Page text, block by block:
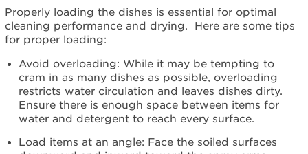
Properly loading the dishes is essential for optimal
cleaning performance and drying. Here are some tips
for proper loading:
Avoid overloading: While it may be tempting to
cram in as many dishes as possible, overloading
restricts water circulation and leaves dishes dirty.
Ensure there is enough space between items for
water and detergent to reach every surface.
Load items at an angle: Face the soiled surfaces